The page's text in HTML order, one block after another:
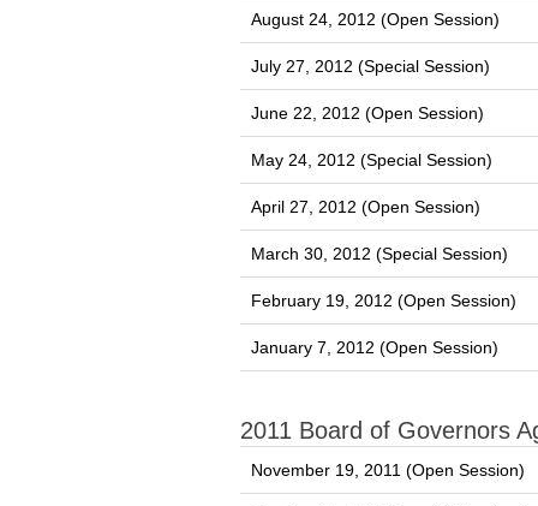
August 24, 2012 (Open Session)
July 27, 2012 (Special Session)
June 22, 2012 (Open Session)
May 24, 2012 (Special Session)
April 27, 2012 (Open Session)
March 30, 2012 (Special Session)
February 19, 2012 (Open Session)
January 7, 2012 (Open Session)
2011 Board of Governors
November 19, 2011 (Open Session)